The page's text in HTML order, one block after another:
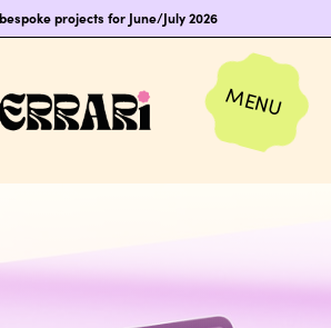
projects for June/July 2026